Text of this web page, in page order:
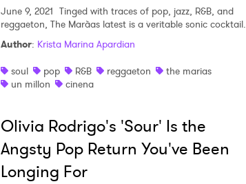
June 9, 2021 Tinged with traces of pop, jazz, R&B, and
reggaeton, The Marà­as latest is a veritable sonic cocktail.
Author: Krista Marina Apardian
soul
pop R&B reggaeton
the marias
un millon
cinena
Olivia Rodrigo's 'Sour' Is the
Angsty Pop Return You've Been
Longing For